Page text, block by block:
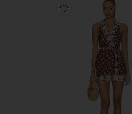
Favorite Jenna Mini Dress